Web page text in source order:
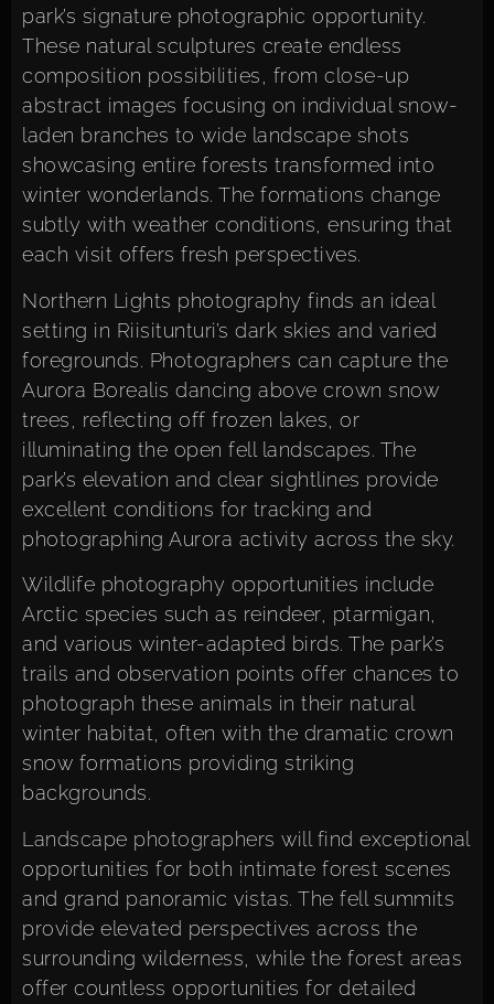
park’s signature photographic opportunity.
These natural sculptures create endless
composition possibilities, from close-up
abstract images focusing on individual snow-
laden branches to wide landscape shots
showcasing entire forests transformed into
winter wonderlands. The formations change
subtly with weather conditions, ensuring that
each visit offers fresh perspectives.
Northern Lights photography finds an ideal
setting in Riisitunturi’s dark skies and varied
foregrounds. Photographers can capture the
Aurora Borealis dancing above crown snow
trees, reflecting off frozen lakes, or
illuminating the open fell landscapes. The
park’s elevation and clear sightlines provide
excellent conditions for tracking and
photographing Aurora activity across the sky.
Wildlife photography opportunities include
Arctic species such as reindeer, ptarmigan,
and various winter-adapted birds. The park’s
trails and observation points offer chances to
photograph these animals in their natural
winter habitat, often with the dramatic crown
snow formations providing striking
backgrounds.
Landscape photographers will find exceptional
opportunities for both intimate forest scenes
and grand panoramic vistas. The fell summits
provide elevated perspectives across the
surrounding wilderness, while the forest areas
offer countless opportunities for detailed